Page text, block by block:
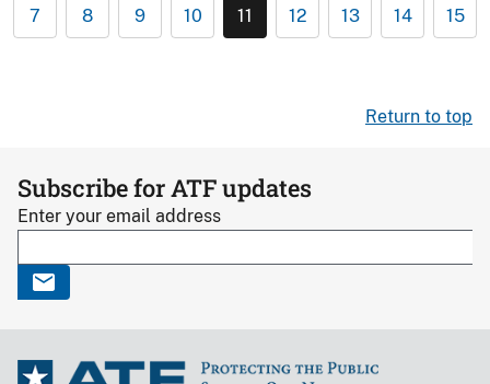
7 8 9 10 11 12 13 14 15
Return to top
Subscribe for ATF updates
Enter your email address